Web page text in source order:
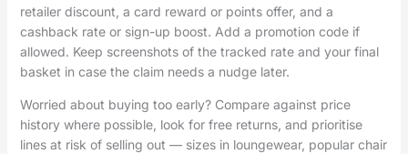
retailer discount, a card reward or points offer, and a
cashback rate or sign-up boost. Add a promotion code if
allowed. Keep screenshots of the tracked rate and your final
basket in case the claim needs a nudge later.
Worried about buying too early? Compare against price
history where possible, look for free returns, and prioritise
lines at risk of selling out — sizes in loungewear, popular chair